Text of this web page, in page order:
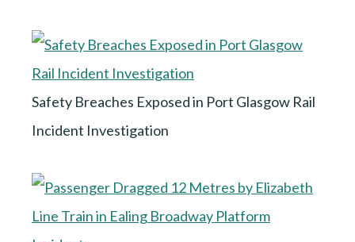
Safety Breaches Exposed in Port Glasgow Rail
Incident Investigation